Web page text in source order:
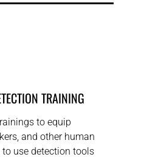
TRAINING
to equip
and other human
use detection tools